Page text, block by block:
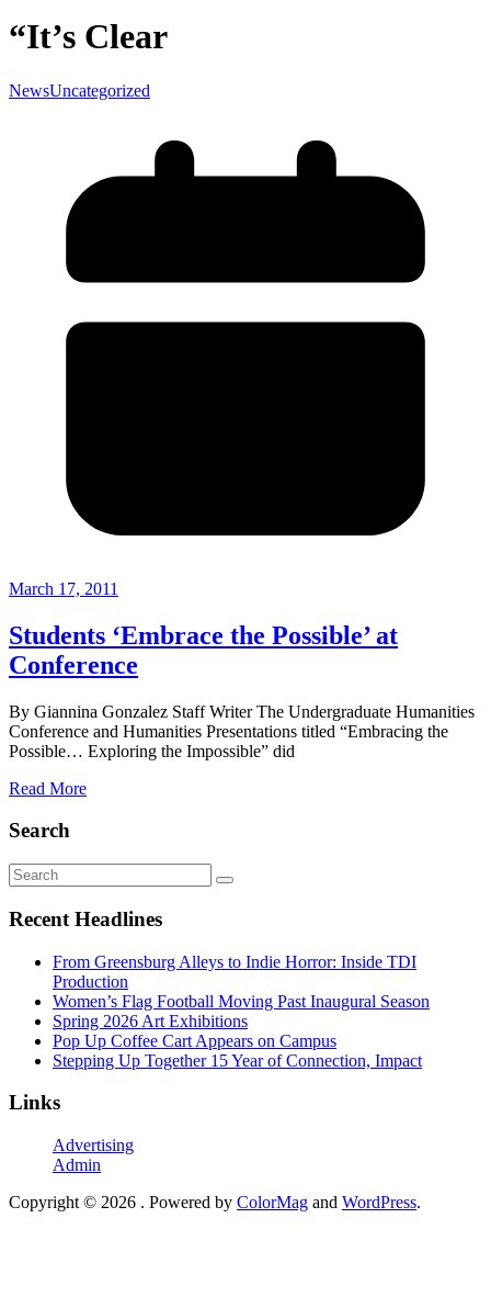
“It’s Clear
NewsUncategorized
March 17, 2011
Students ‘Embrace the Possible’ at
Conference
By Giannina Gonzalez Staff Writer The Undergraduate Humanities
Conference and Humanities Presentations titled “Embracing the
Possible… Exploring the Impossible” did
Read More
Search
Recent Headlines
From Greensburg Alleys to Indie Horror: Inside TDI
Production
Women’s Flag Football Moving Past Inaugural Season
Spring 2026 Art Exhibitions
Pop Up Coffee Cart Appears on Campus
Stepping Up Together 15 Year of Connection, Impact
Links
Advertising
Admin
Copyright © 2026 . Powered by ColorMag and WordPress.